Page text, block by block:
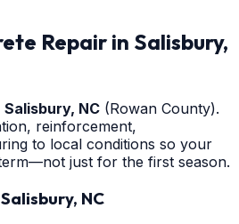
Repair in Salisbury,
Salisbury, NC (Rowan County).
reinforcement,
to local conditions so your
just for the first season.
Salisbury, NC